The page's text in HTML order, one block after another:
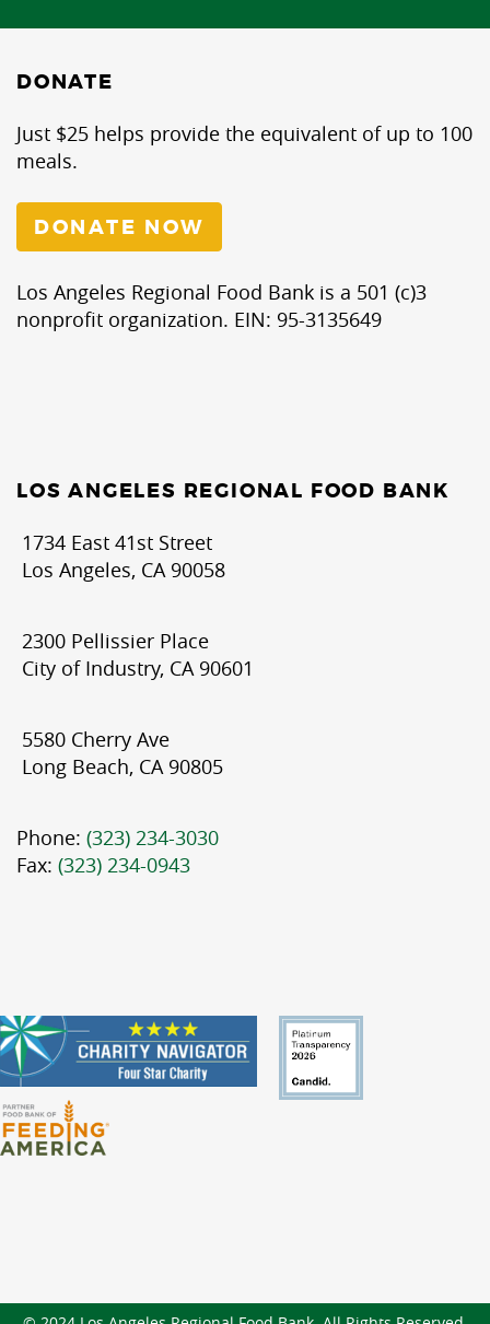
DONATE
Just $25 helps provide the equivalent of up to 100
meals.
DONATE NOW
Los Angeles Regional Food Bank is a 501 (c)3
nonprofit organization. EIN: 95-3135649
LOS ANGELES REGIONAL FOOD BANK
1734 East 41st Street
Los Angeles, CA 90058
2300 Pellissier Place
City of Industry, CA 90601
5580 Cherry Ave
Long Beach, CA 90805
Phone: (323) 234-3030
Fax: (323) 234-0943